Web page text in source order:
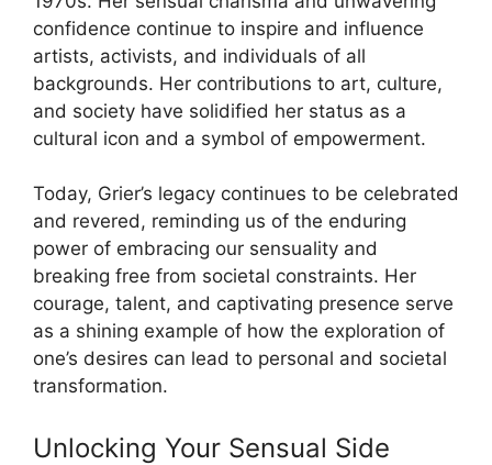
confidence continue to inspire and influence
artists, activists, and individuals of all
backgrounds. Her contributions to art, culture,
and society have solidified her status as a
cultural icon and a symbol of empowerment.
Today, Grier’s legacy continues to be celebrated
and revered, reminding us of the enduring
power of embracing our sensuality and
breaking free from societal constraints. Her
courage, talent, and captivating presence serve
as a shining example of how the exploration of
one’s desires can lead to personal and societal
transformation.
Unlocking Your Sensual Side